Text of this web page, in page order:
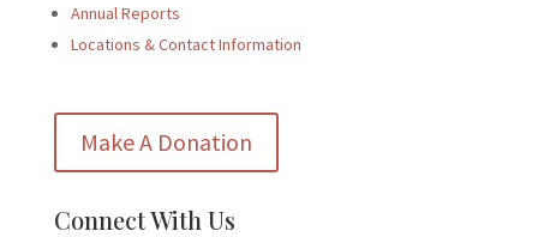
Annual Reports
Locations & Contact Information
Make A Donation
Connect With Us